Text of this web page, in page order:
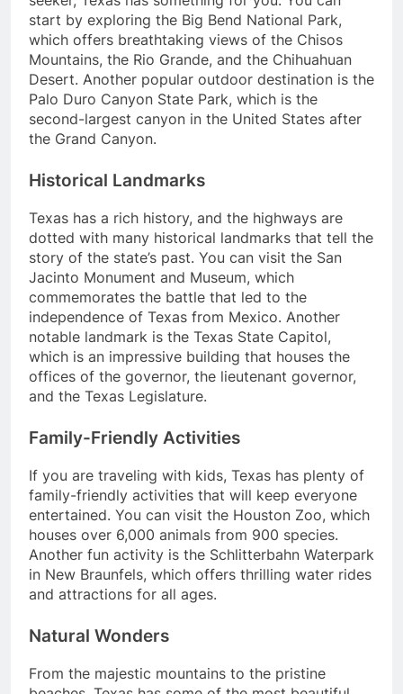
start by exploring the Big Bend National Park,
which offers breathtaking views of the Chisos
Mountains, the Rio Grande, and the Chihuahuan
Desert. Another popular outdoor destination is the
Palo Duro Canyon State Park, which is the
second-largest canyon in the United States after
the Grand Canyon.
Historical Landmarks
Texas has a rich history, and the highways are
dotted with many historical landmarks that tell the
story of the state’s past. You can visit the San
Jacinto Monument and Museum, which
commemorates the battle that led to the
independence of Texas from Mexico. Another
notable landmark is the Texas State Capitol,
which is an impressive building that houses the
offices of the governor, the lieutenant governor,
and the Texas Legislature.
Family-Friendly Activities
If you are traveling with kids, Texas has plenty of
family-friendly activities that will keep everyone
entertained. You can visit the Houston Zoo, which
houses over 6,000 animals from 900 species.
Another fun activity is the Schlitterbahn Waterpark
in New Braunfels, which offers thrilling water rides
and attractions for all ages.
Natural Wonders
From the majestic mountains to the pristine